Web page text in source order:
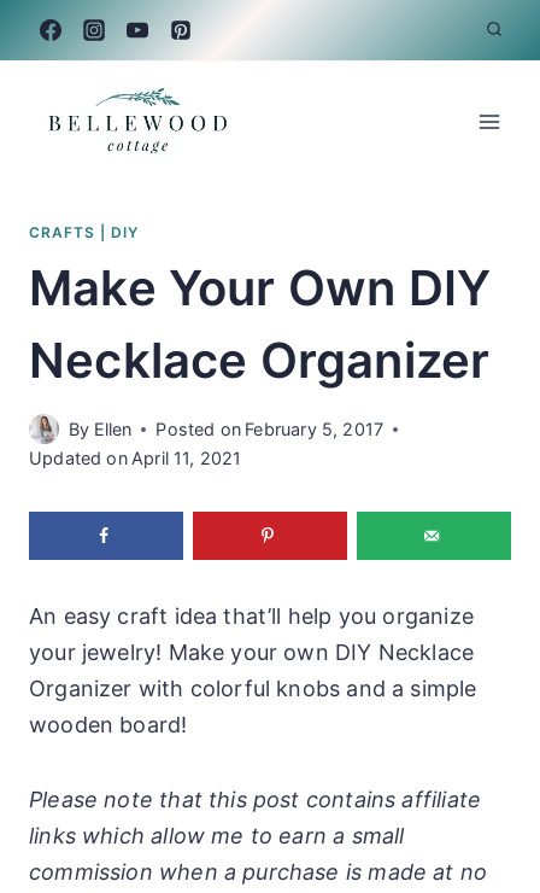
CRAFTS DIY
Make Your Own DIY
Necklace Organizer
By Ellen Posted on February 5, 2017
Updated on April 11, 2021
An easy craft idea that’ll help you organize
your jewelry! Make your own DIY Necklace
Organizer with colorful knobs and a simple
wooden board!
Please note that this post contains affiliate
links which allow me to earn a small
commission when a purchase is made at no